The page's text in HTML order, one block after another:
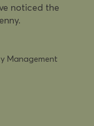
noticed the
Management